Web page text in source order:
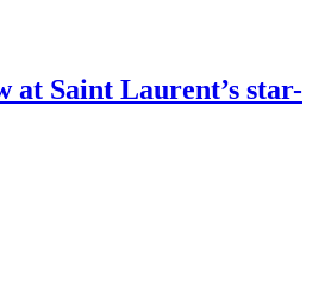
at Saint Laurent’s star-